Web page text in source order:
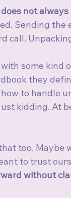
not
Sending the
call.
some kind
they
to handle
kidding. At
too. Maybe
to trust
without